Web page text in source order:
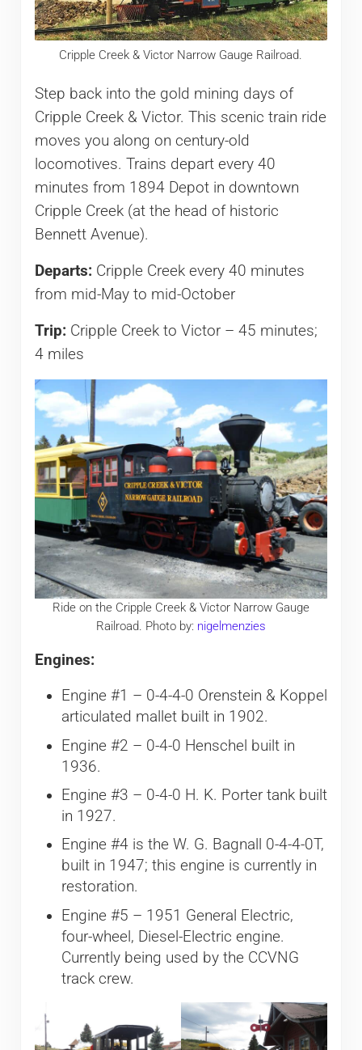
Cripple Creek & Victor Narrow Gauge Railroad.
Step back into the gold mining days of
Cripple Creek & Victor. This scenic train ride
moves you along on century-old
locomotives. Trains depart every 40
minutes from 1894 Depot in downtown
Cripple Creek (at the head of historic
Bennett Avenue).
Departs: Cripple Creek every 40 minutes
from mid-May to mid-October
Trip: Cripple Creek to Victor – 45 minutes;
4 miles
Ride on the Cripple Creek & Victor Narrow Gauge
Railroad. Photo by: nigelmenzies
Engines:
Engine #1 – 0-4-4-0 Orenstein & Koppel
articulated mallet built in 1902.
Engine #2 – 0-4-0 Henschel built in
1936.
Engine #3 – 0-4-0 H. K. Porter tank built
in 1927.
Engine #4 is the W. G. Bagnall 0-4-4-0T,
built in 1947; this engine is currently in
restoration.
Engine #5 – 1951 General Electric,
four-wheel, Diesel-Electric engine.
Currently being used by the CCVNG
track crew.